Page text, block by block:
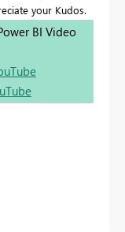
your Kudos.
BI Video